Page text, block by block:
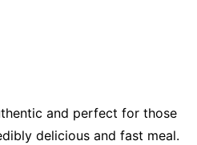
and perfect for those
delicious and fast meal.